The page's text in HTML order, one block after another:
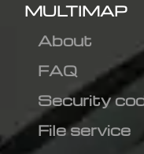
MULTIMAP
About
FAQ
Security
File service